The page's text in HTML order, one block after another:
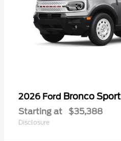
2026 Ford Bronco Sport
Starting at $35,388
Disclosure